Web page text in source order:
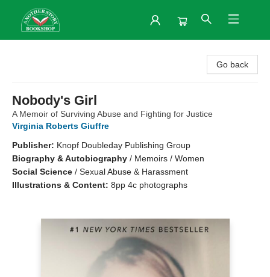
Go back
Nobody's Girl
A Memoir of Surviving Abuse and Fighting for Justice
Virginia Roberts Giuffre
Publisher: Knopf Doubleday Publishing Group
Biography & Autobiography / Memoirs / Women
Social Science / Sexual Abuse & Harassment
Illustrations & Content: 8pp 4c photographs